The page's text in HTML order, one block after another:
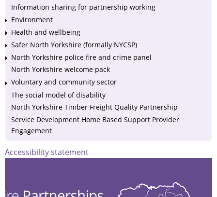
Information sharing for partnership working
Environment
Health and wellbeing
Safer North Yorkshire (formally NYCSP)
North Yorkshire police fire and crime panel
North Yorkshire welcome pack
Voluntary and community sector
The social model of disability
North Yorkshire Timber Freight Quality Partnership
Service Development Home Based Support Provider
Engagement
Accessibility statement